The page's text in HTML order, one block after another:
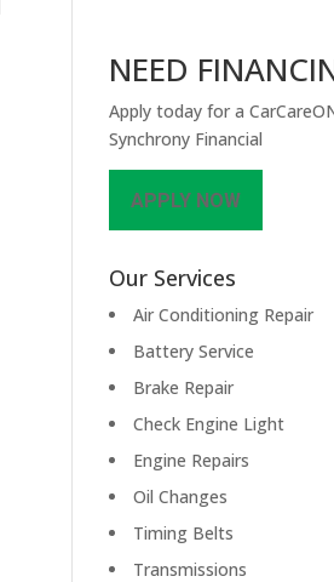
NEED
Apply today for a
Synchrony Financial
APPLY NOW
Our Services
Air Conditioning Repair
Battery Service
Brake Repair
Check Engine Light
Engine Repairs
Oil Changes
Timing Belts
Transmissions